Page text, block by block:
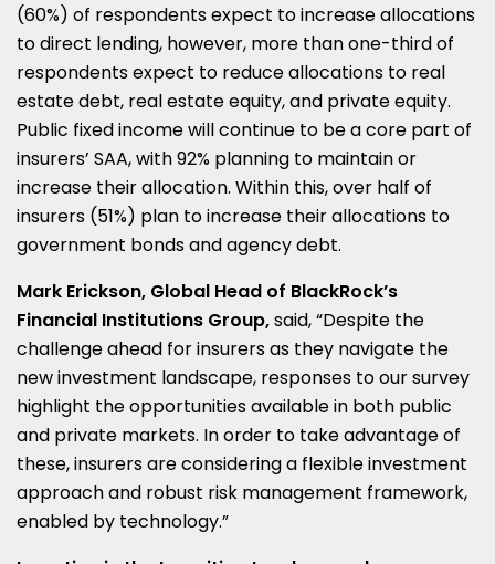
(60%) of respondents expect to increase allocations
to direct lending, however, more than one-third of
respondents expect to reduce allocations to real
estate debt, real estate equity, and private equity.
Public fixed income will continue to be a core part of
insurers’ SAA, with 92% planning to maintain or
increase their allocation. Within this, over half of
insurers (51%) plan to increase their allocations to
government bonds and agency debt.
Mark Erickson, Global Head of BlackRock’s
Financial Institutions Group,said, “Despite the
challenge ahead for insurers as they navigate the
new investment landscape, responses to our survey
highlight the opportunities available in both public
and private markets. In order to take advantage of
these, insurers are considering a flexible investment
approach and robust risk management framework,
enabled by technology.”